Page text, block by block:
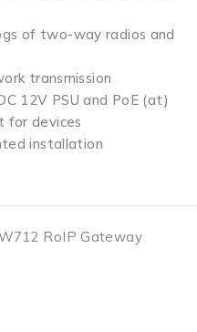
of two-way radios and
transmission
12V PSU and PoE (at)
for devices
installation
RoIP Gateway